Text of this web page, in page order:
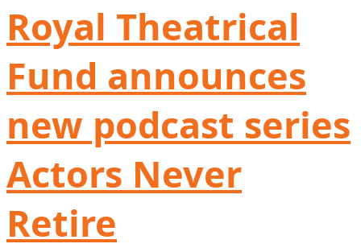
Royal Theatrical
Fund announces
new podcast series
Actors Never
Retire